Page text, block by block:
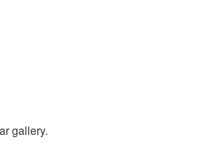
gallery.